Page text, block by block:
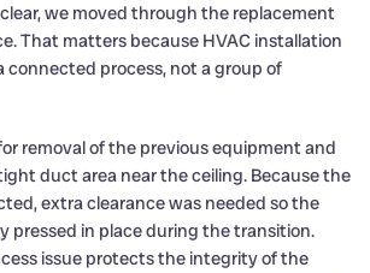
we moved through the replacement
That matters because HVAC installation
connected process, not a group of
removal of the previous equipment and
duct area near the ceiling. Because the
extra clearance was needed so the
pressed in place during the transition.
issue protects the integrity of the